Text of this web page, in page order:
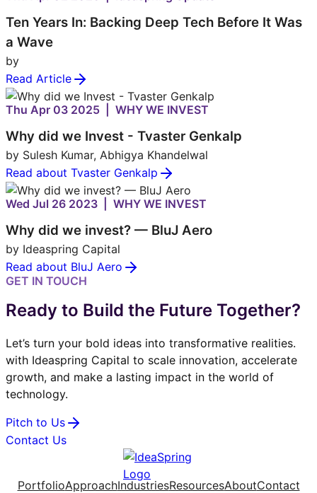
Ten Years In: Backing Deep Tech Before It Was
a Wave
by
Read Article
Thu Apr 03 2025 | WHY WE INVEST
Why did we Invest - Tvaster Genkalp
by Sulesh Kumar, Abhigya Khandelwal
Read about Tvaster Genkalp
Wed Jul 26 2023 | WHY WE INVEST
Why did we invest? — BluJ Aero
by Ideaspring Capital
Read about BluJ Aero
GET IN TOUCH
Ready to Build the Future Together?
Let’s turn your bold ideas into transformative realities.
with Ideaspring Capital to scale innovation, accelerate
growth, and make a lasting impact in the world of
technology.
Pitch to Us
Contact Us
PortfolioApproachIndustriesResourcesAboutContact